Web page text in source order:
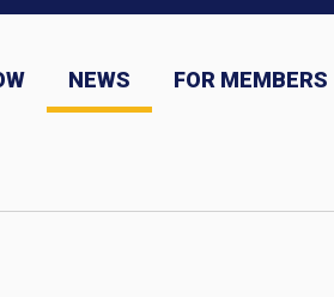
NEWS FOR MEMBERS